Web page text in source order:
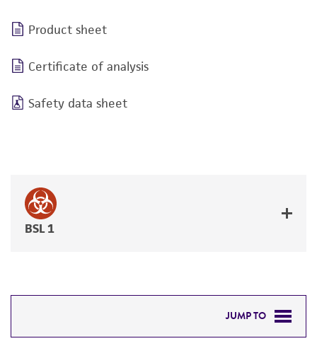
Product sheet
Certificate of analysis
Safety data sheet
BSL 1
JUMP TO